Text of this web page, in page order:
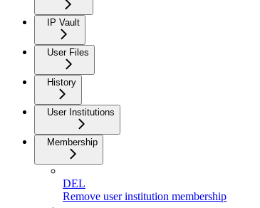
IP Vault
User Files
History
User Institutions
Membership
DEL
Remove user institution membership